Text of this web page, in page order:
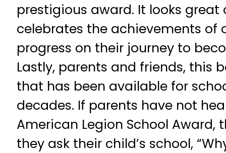
prestigious award. It looks great
celebrates the achievements of
progress on their journey to
Lastly, parents and friends, this
that has been available for
decades. If parents have not
American Legion School Award,
they ask their child’s school,